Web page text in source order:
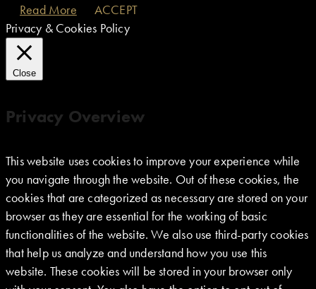
Read More
ACCEPT
Privacy & Cookies Policy
Close
Privacy Overview
This website uses cookies to improve your experience while
you navigate through the website. Out of these cookies, the
cookies that are categorized as necessary are stored on your
browser as they are essential for the working of basic
functionalities of the website. We also use third-party cookies
that help us analyze and understand how you use this
website. These cookies will be stored in your browser only